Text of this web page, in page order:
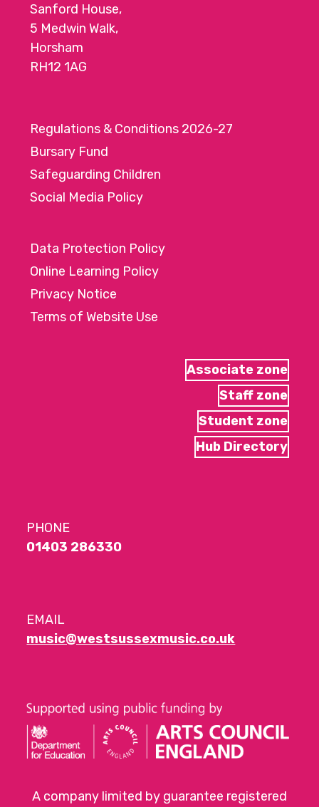
Sanford House,
5 Medwin Walk,
Horsham
RH12 1AG
Regulations & Conditions 2026-27
Bursary Fund
Safeguarding Children
Social Media Policy
Data Protection Policy
Online Learning Policy
Privacy Notice
Terms of Website Use
Associate zone
Staff zone
Student zone
Hub Directory
PHONE
01403 286330
EMAIL
music@westsussexmusic.co.uk
A company limited by guarantee registered